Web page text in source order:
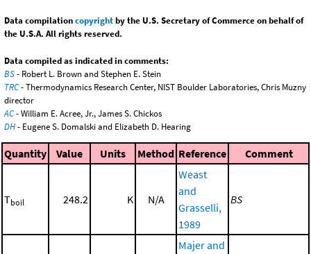
Data compilationcopyrightby the U.S. Secretary of Commerce on behalf of
the U.S.A. All rights reserved.
Data compiled as indicated in comments:
BS- Robert L. Brown and Stephen E. Stein
TRC- Thermodynamics Research Center, NIST Boulder Laboratories, Chris Muzny
director
AC- William E. Acree, Jr., James S. Chickos
DH- Eugene S. Domalski and Elizabeth D. Hearing
Quantity Value Units Method Reference Comment
Tboil 248.2 K N/A
Weast
and
Grasselli,
1989
BS
Majer and